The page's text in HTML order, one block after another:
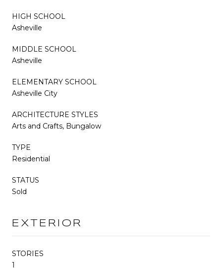
HIGH SCHOOL
Asheville
MIDDLE SCHOOL
Asheville
ELEMENTARY SCHOOL
Asheville City
ARCHITECTURE STYLES
Arts and Crafts, Bungalow
TYPE
Residential
STATUS
Sold
EXTERIOR
STORIES
1